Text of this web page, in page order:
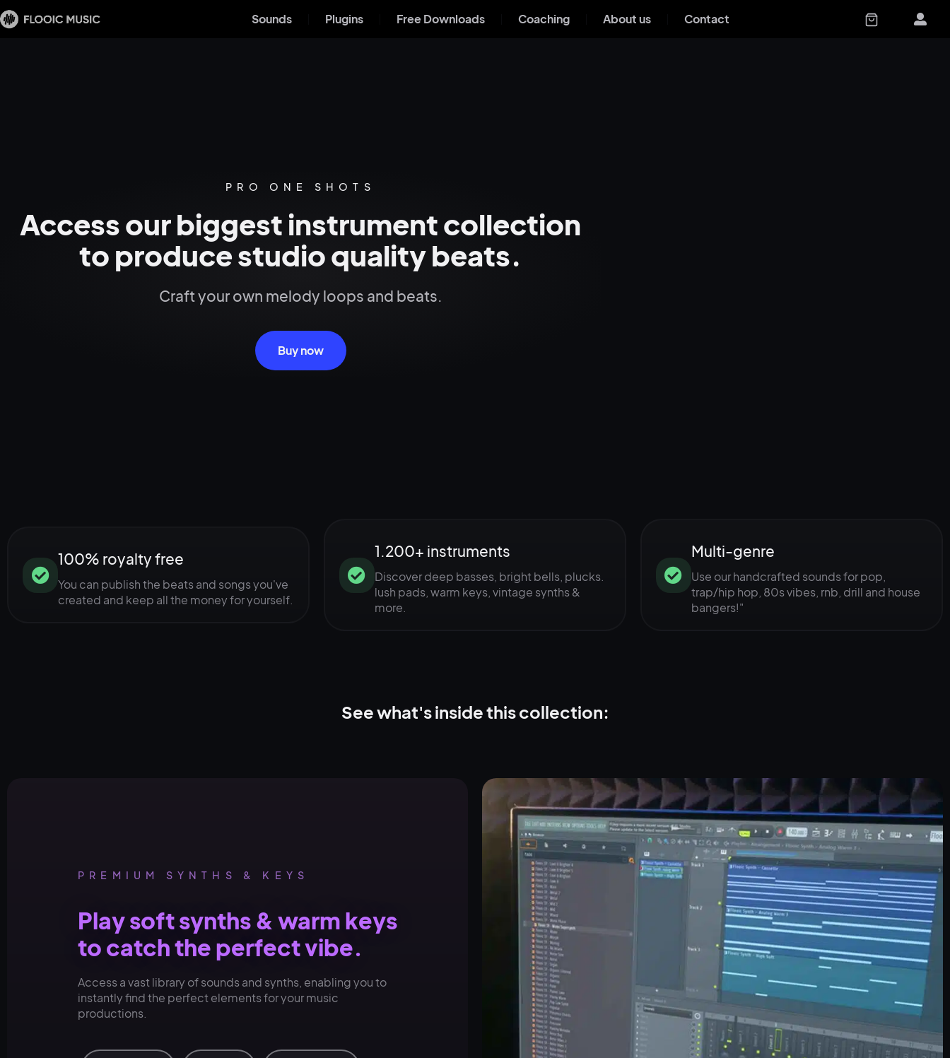
Sounds Plugins Free Downloads Coaching About us Contact
PRO ONE SHOTS
Access our biggest instrument collection
to produce studio quality beats.
Craft your own melody loops and beats.
Buy now
100% royalty free
You can publish the beats and songs you've
created and keep all the money for yourself.
1.200+ instruments
Discover deep basses, bright bells, plucks.
lush pads, warm keys, vintage synths &
more.
Multi-genre
Use our handcrafted sounds for pop,
trap/hip hop, 80s vibes, rnb, drill and house
bangers!"
See what's inside this collection:
PREMIUM SYNTHS & KEYS
Play soft synths & warm keys
to catch the perfect vibe.
Access a vast library of sounds and synths, enabling you to
instantly find the perfect elements for your music
productions.